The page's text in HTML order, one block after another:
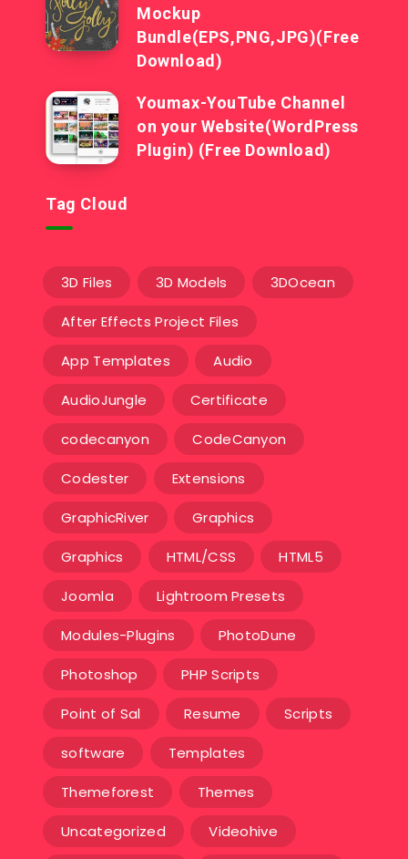
Mockup
Bundle(EPS,PNG,JPG)(Free
Download)
Youmax-YouTube Channel
on your Website(WordPress
Plugin) (Free Download)
Tag Cloud
3D Files 3D Models 3DOcean
After Effects Project Files
App Templates Audio
AudioJungle Certificate
codecanyon CodeCanyon
Codester Extensions
GraphicRiver Graphics
Graphics HTML/CSS HTML5
Joomla Lightroom Presets
Modules-Plugins PhotoDune
Photoshop PHP Scripts
Point of Sal Resume Scripts
software Templates‎
Themeforest Themes
Uncategorized Videohive